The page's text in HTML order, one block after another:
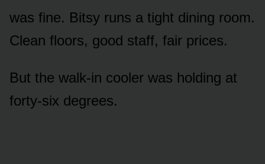
was fine. Bitsy runs a tight dining room.
Clean floors, good staff, fair prices.
But the walk-in cooler was holding at
forty-six degrees.